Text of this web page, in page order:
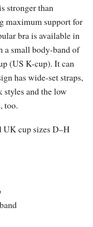
stronger than
maximum support for
bra is available in
a small body-band of
(US K-cup). It can
has wide-set straps,
styles and the low
too.
UK cup sizes D–H